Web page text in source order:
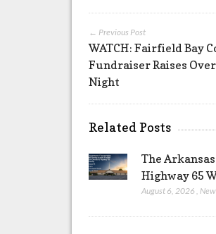
← Previous Post
WATCH: Fairfield Bay
Fundraiser Raises
Night
Related Posts
The
Highway 65
August 6, 2026 ,